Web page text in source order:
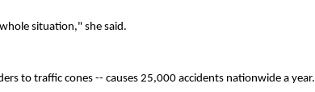
situation," she said.
to traffic cones -- causes 25,000 accidents nationwide a year.